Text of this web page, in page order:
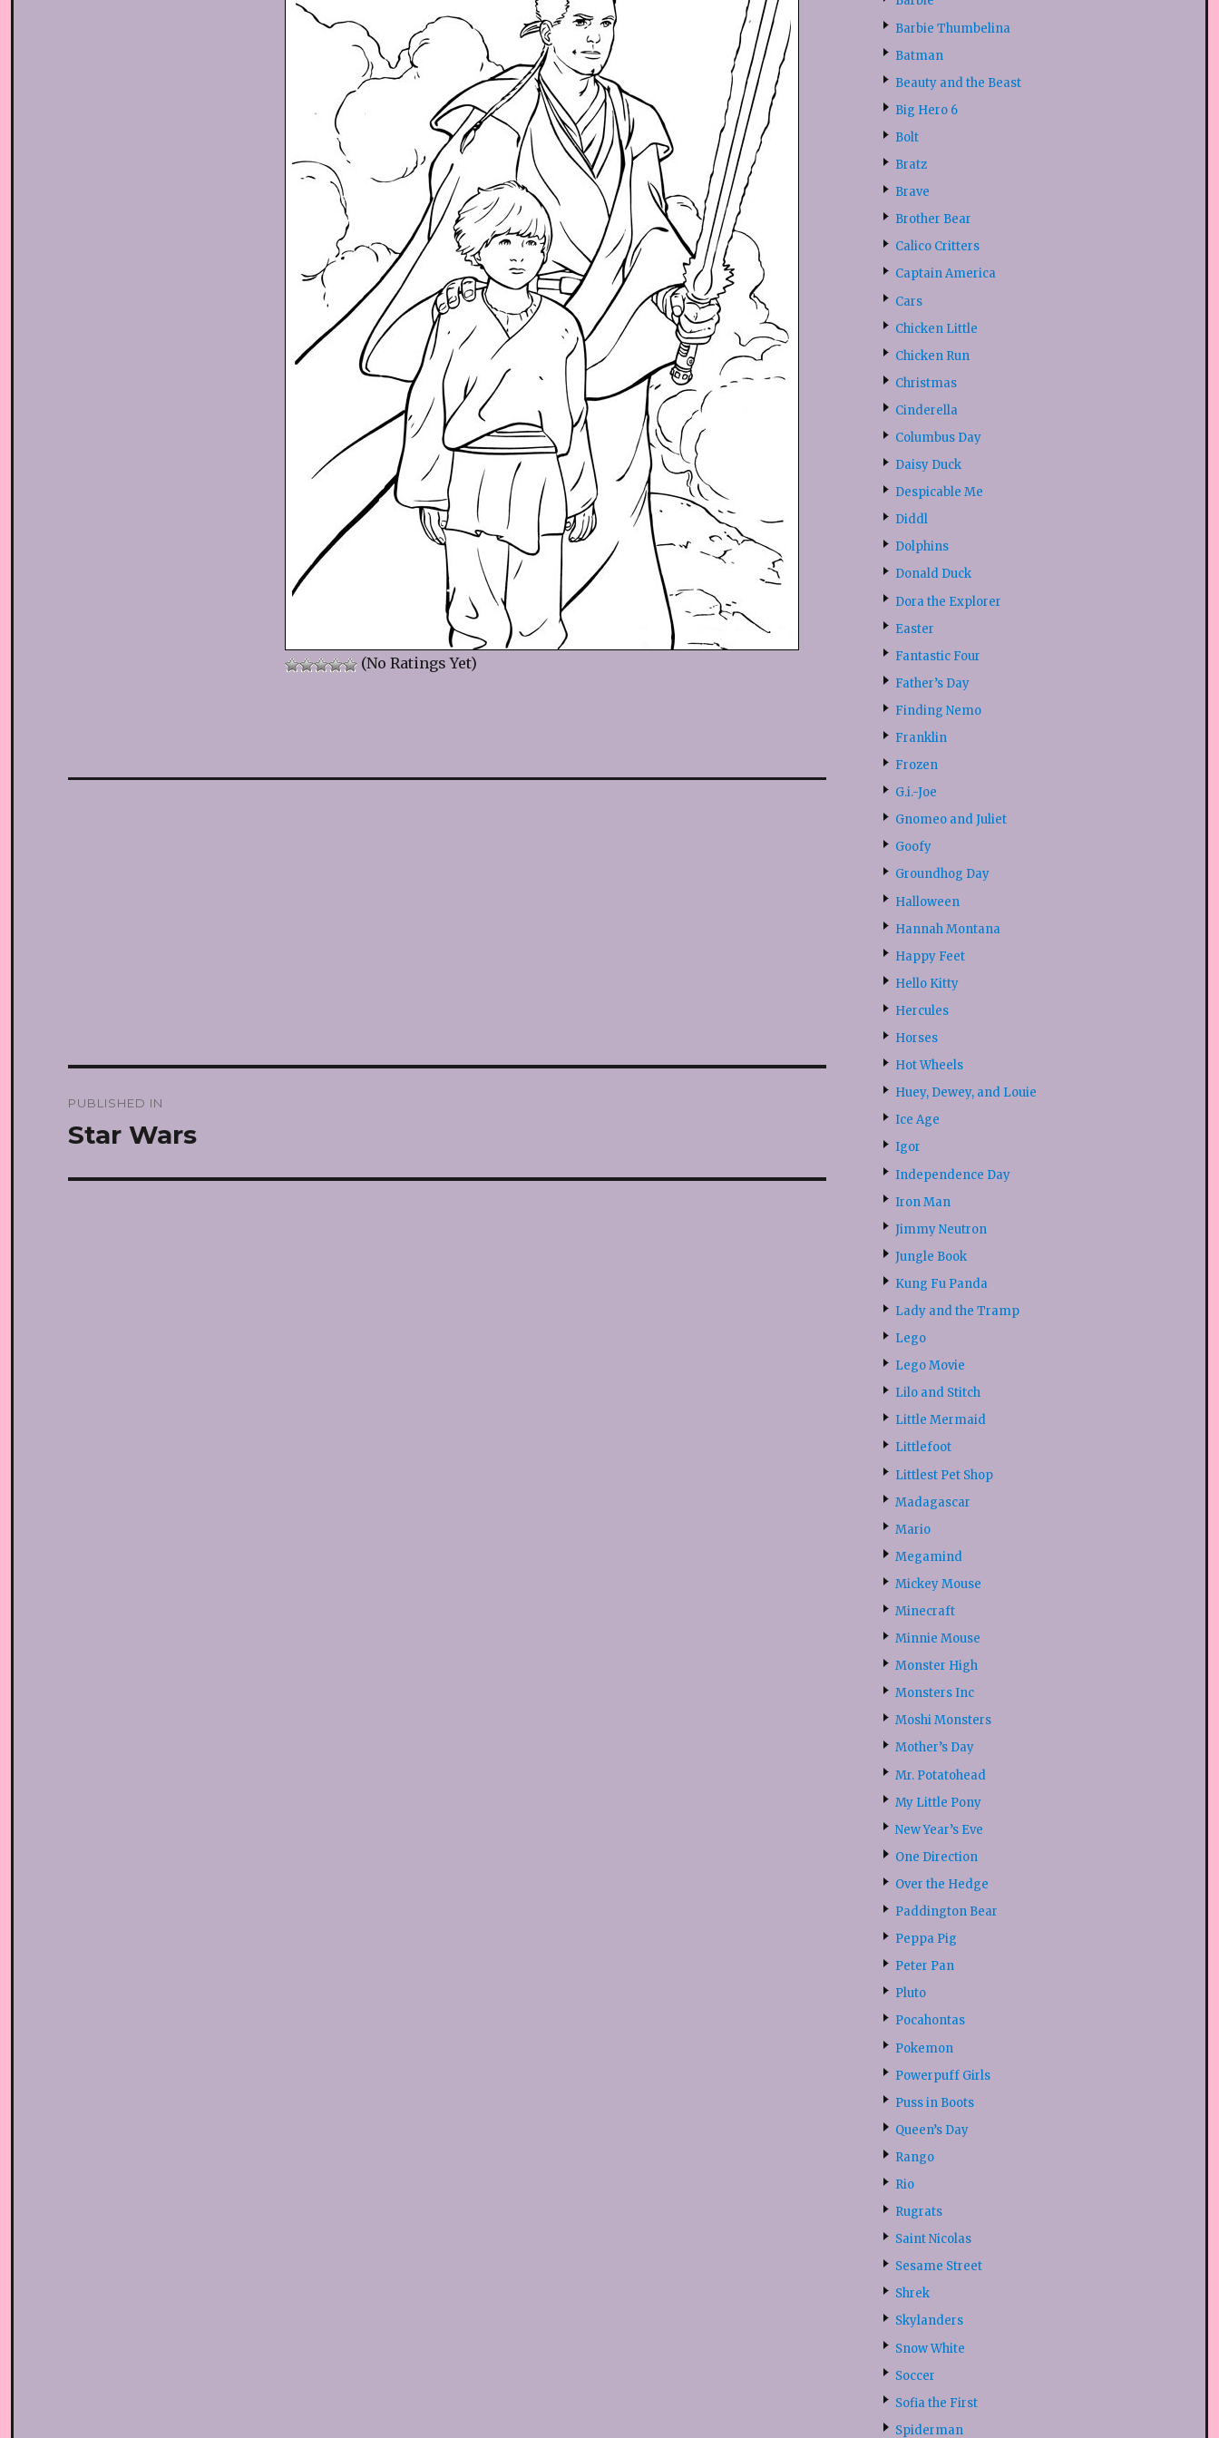
(No Ratings Yet)
navigation
PUBLISHED IN
Star Wars
Barbie Thumbelina
Batman
Beauty and the Beast
Big Hero 6
Bolt
Bratz
Brave
Brother Bear
Calico Critters
Captain America
Cars
Chicken Little
Chicken Run
Christmas
Cinderella
Columbus Day
Daisy Duck
Despicable Me
Diddl
Dolphins
Donald Duck
Dora the Explorer
Easter
Fantastic Four
Father’s Day
Finding Nemo
Franklin
Frozen
G.i.-Joe
Gnomeo and Juliet
Goofy
Groundhog Day
Halloween
Hannah Montana
Happy Feet
Hello Kitty
Hercules
Horses
Hot Wheels
Huey, Dewey, and Louie
Ice Age
Igor
Independence Day
Iron Man
Jimmy Neutron
Jungle Book
Kung Fu Panda
Lady and the Tramp
Lego
Lego Movie
Lilo and Stitch
Little Mermaid
Littlefoot
Littlest Pet Shop
Madagascar
Mario
Megamind
Mickey Mouse
Minecraft
Minnie Mouse
Monster High
Monsters Inc
Moshi Monsters
Mother’s Day
Mr. Potatohead
My Little Pony
New Year’s Eve
One Direction
Over the Hedge
Paddington Bear
Peppa Pig
Peter Pan
Pluto
Pocahontas
Pokemon
Powerpuff Girls
Puss in Boots
Queen’s Day
Rango
Rio
Rugrats
Saint Nicolas
Sesame Street
Shrek
Skylanders
Snow White
Soccer
Sofia the First
Spiderman